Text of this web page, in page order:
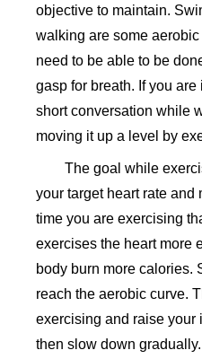
objective to maintain.
walking are some
need to be able to be
gasp for breath. If you
short conversation while
moving it up a level by
The goal while
your target heart rate and
time you are exercising
exercises the heart more
body burn more calories.
reach the aerobic curve.
exercising and raise your
then slow down gradually.